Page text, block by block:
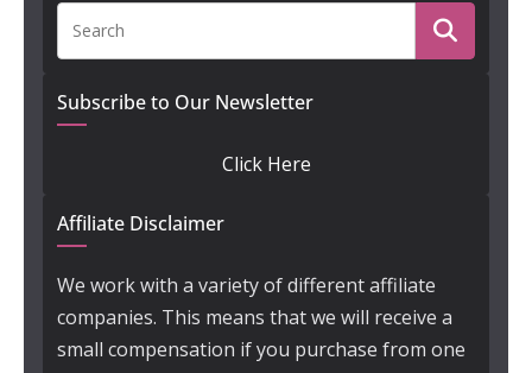
Subscribe to Our Newsletter
Click Here
Affiliate Disclaimer
We work with a variety of different affiliate
companies. This means that we will receive a
small compensation if you purchase from one